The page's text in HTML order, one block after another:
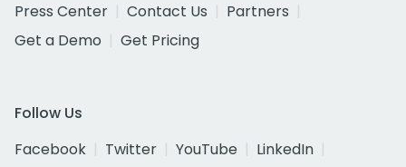
Press Center
Contact Us
Partners
Get a Demo
Get Pricing
Follow Us
Facebook
Twitter YouTube
LinkedIn